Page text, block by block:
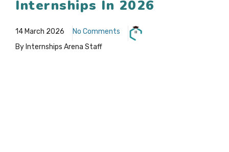
Internships In 2026
14 March 2026
No Comments
By Internships Arena Staff